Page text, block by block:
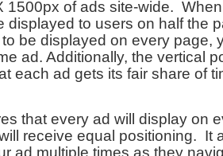
1500px of ads site-wide.
displayed to users on half the
be displayed on every page,
ad. Additionally, the vertical
each ad gets its fair share of
that every ad will display on
receive equal positioning. It
ad multiple times as they